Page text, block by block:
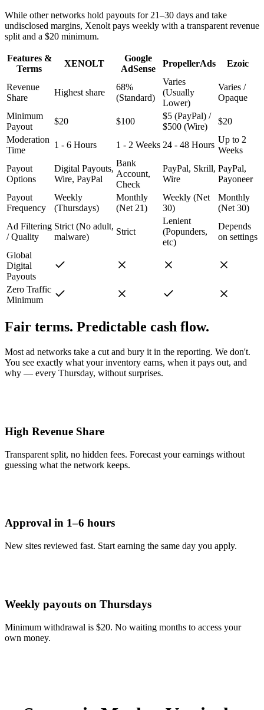
While other networks hold payouts for 21–30 days and take
undisclosed margins, Xenolt pays weekly with a transparent revenue
split and a $20 minimum.
Features &
Terms
XENOLT
Google
AdSense
PropellerAds Ezoic
Revenue
Share
Highest share
68%
(Standard)
Varies
(Usually
Lower)
Varies /
Opaque
Minimum
Payout
$20 $100
$5 (PayPal) /
$500 (Wire)
$20
Moderation
Time
1 - 6 Hours 1 - 2 Weeks 24 - 48 Hours
Up to 2
Weeks
Payout
Options
Digital Payouts,
Wire, PayPal
Bank
Account,
Check
PayPal, Skrill,
Wire
PayPal,
Payoneer
Payout
Frequency
Weekly
(Thursdays)
Monthly
(Net 21)
Weekly (Net
30)
Monthly
(Net 30)
Ad Filtering
/ Quality
Strict (No adult,
malware)
Strict
Lenient
(Popunders,
etc)
Depends
on settings
Global
Digital
Payouts
Zero Traffic
Minimum
Fair terms. Predictable cash flow.
Most ad networks take a cut and bury it in the reporting. We don't.
You see exactly what your inventory earns, when it pays out, and
why — every Thursday, without surprises.
High Revenue Share
Transparent split, no hidden fees. Forecast your earnings without
guessing what the network keeps.
Approval in 1–6 hours
New sites reviewed fast. Start earning the same day you apply.
Weekly payouts on Thursdays
Minimum withdrawal is $20. No waiting months to access your
own money.